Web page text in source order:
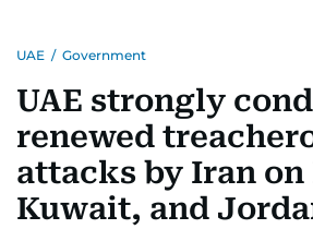
UAE / Government
UAE strongly
renewed
attacks by Iran on
Kuwait, and